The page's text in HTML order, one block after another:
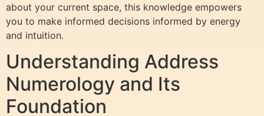
about your current space, this knowledge empowers
you to make informed decisions informed by energy
and intuition.
Understanding Address
Numerology and Its
Foundation